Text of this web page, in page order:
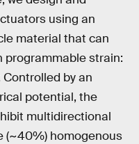
using an
material that can
programmable strain:
by an
potential, the
multidirectional
(~40%) homogenous